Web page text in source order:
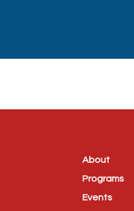
About
Programs
Events